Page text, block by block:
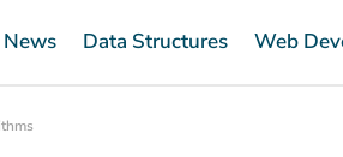
Data Structures Web